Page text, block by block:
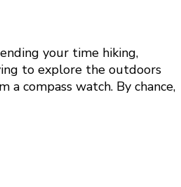
your time hiking,
to explore the outdoors
a compass watch. By chance,